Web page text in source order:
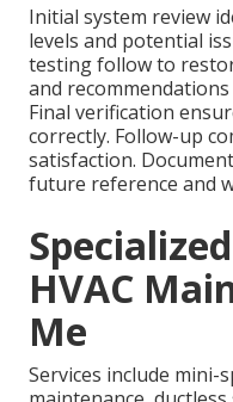
Initial system review
levels and potential
testing follow to
and
Final verification
correctly. Follow-up
satisfaction.
future reference and
HVAC
Me
Services include mini-